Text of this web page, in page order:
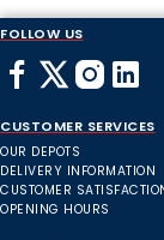
FOLLOW US
CUSTOMER SERVICES
OUR DEPOTS
DELIVERY INFORMATION
CUSTOMER
OPENING HOURS